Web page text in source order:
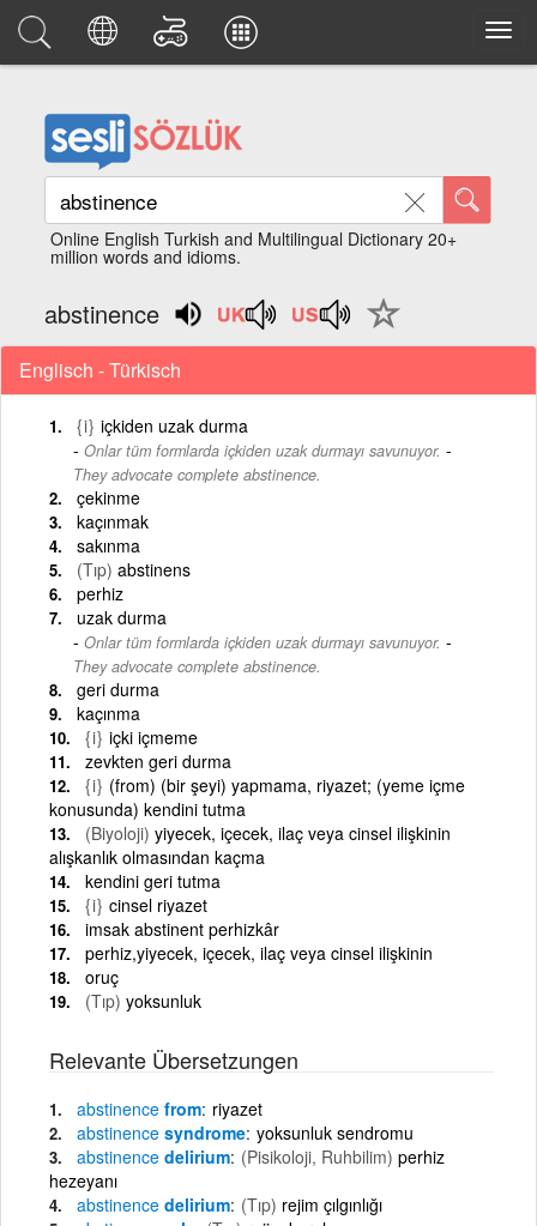
Online English Turkish and Multilingual Dictionary 20+
million words and idioms.
abstinence
Englisch - Türkisch
{i} içkiden uzak durma
Onlar tüm formlarda içkiden uzak durmayı savunuyor. -
They advocate complete abstinence.
çekinme
kaçınmak
sakınma
(Tıp) abstinens
perhiz
uzak durma
Onlar tüm formlarda içkiden uzak durmayı savunuyor. -
They advocate complete abstinence.
geri durma
kaçınma
{i} içki içmeme
zevkten geri durma
{i} (from) (bir şeyi) yapmama, riyazet; (yeme içme
konusunda) kendini tutma
(Biyoloji) yiyecek, içecek, ilaç veya cinsel ilişkinin
alışkanlık olmasından kaçma
kendini geri tutma
{i} cinsel riyazet
imsak abstinent perhizkâr
perhiz,yiyecek, içecek, ilaç veya cinsel ilişkinin
oruç
(Tıp) yoksunluk
Relevante Übersetzungen
abstinence from riyazet
abstinence syndrome yoksunluk sendromu
abstinence delirium (Pisikoloji, Ruhbilim) perhiz
hezeyanı
abstinence delirium (Tıp) rejim çılgınlığı